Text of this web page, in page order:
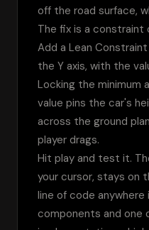
off the road surface,
The fix is a constraint
Add a Lean
the Y axis, with the
Locking the minimum
value pins the car's
across the ground
player drags.
Hit play and test it.
your cursor, stays on
line of code
components and one